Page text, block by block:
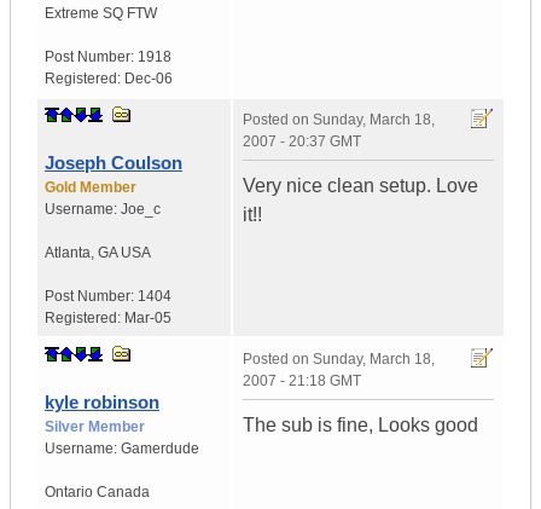
Extreme SQ FTW
Post Number: 1918
Registered: Dec-06
Joseph Coulson
Gold Member
Username: Joe_c
Atlanta, GA USA
Post Number: 1404
Registered: Mar-05
Posted on Sunday, March 18,
2007 - 20:37 GMT
Very nice clean setup. Love
it!!
kyle robinson
Silver Member
Username: Gamerdude
Ontario Canada
Posted on Sunday, March 18,
2007 - 21:18 GMT
The sub is fine, Looks good